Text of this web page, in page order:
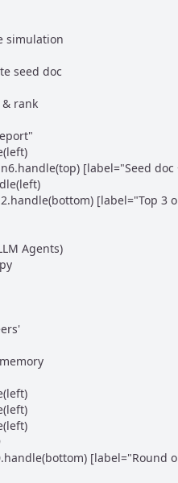
simulation
seed doc
rank
[label="Seed doc
[label="Top 3
Agents)
[label="Round